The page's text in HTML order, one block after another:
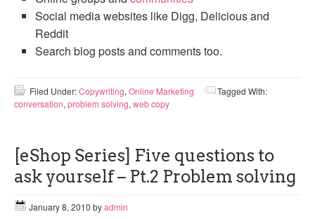
Social media websites like Digg, Delicious and
Reddit
Search blog posts and comments too.
Filed Under:Copywriting, Online Marketing
Tagged With:
conversation, problem solving, web copy
[eShop Series] Five questions to
ask yourself – Pt.2 Problem solving
January 8, 2010 byadmin